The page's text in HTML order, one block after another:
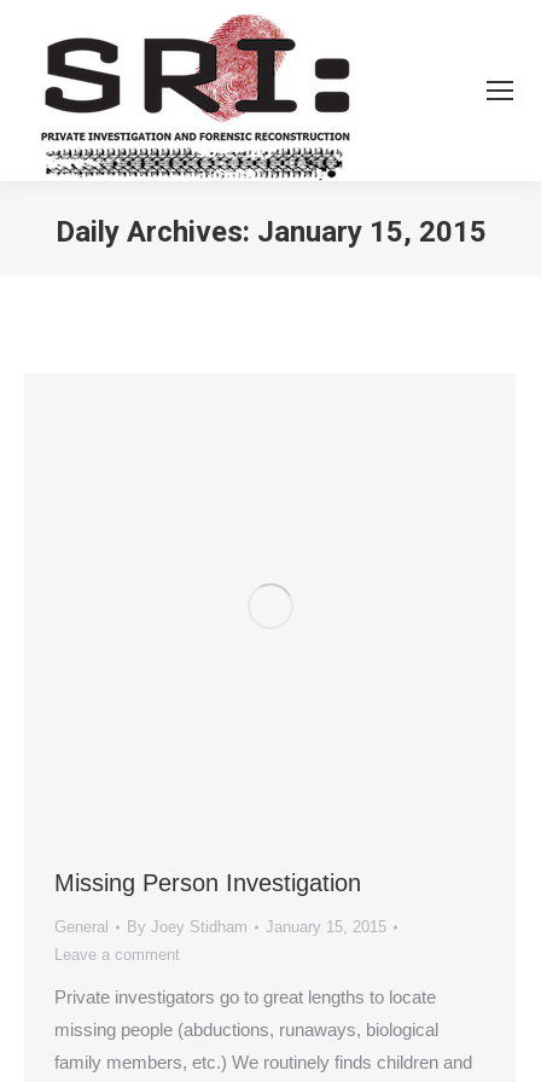
Daily Archives: January 15, 2015
Missing Person Investigation
General By Joey Stidham
January 15, 2015
Leave a comment
Private investigators go to great lengths to locate
missing people (abductions, runaways, biological
family members, etc.) We routinely finds children and